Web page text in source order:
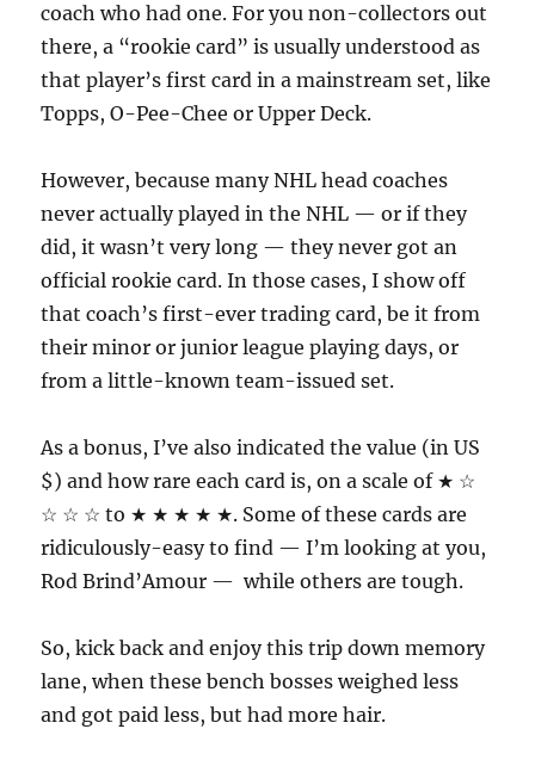
coach who had one. For you non-collectors out
there, a “rookie card” is usually understood as
that player’s first card in a mainstream set, like
Topps, O-Pee-Chee or Upper Deck.
However, because many NHL head coaches
never actually played in the NHL — or if they
did, it wasn’t very long — they never got an
official rookie card. In those cases, I show off
that coach’s first-ever trading card, be it from
their minor or junior league playing days, or
from a little-known team-issued set.
As a bonus, I’ve also indicated the value (in US
$) and how rare each card is, on a scale of ★ ☆
☆ ☆ ☆ to ★ ★ ★ ★ ★. Some of these cards are
ridiculously-easy to find — I’m looking at you,
Rod Brind’Amour — while others are tough.
So, kick back and enjoy this trip down memory
lane, when these bench bosses weighed less
and got paid less, but had more hair.